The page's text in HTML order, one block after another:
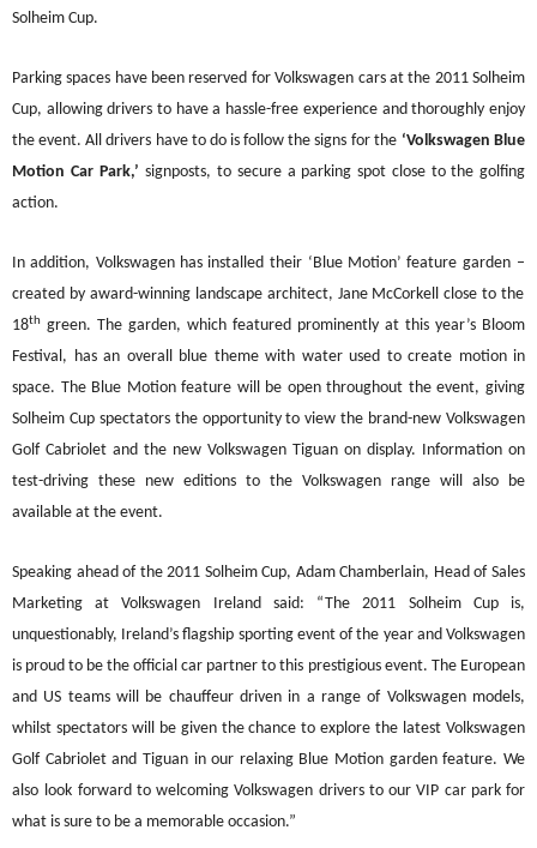
Solheim Cup.
Parking spaces have been reserved for Volkswagen cars at the 2011 Solheim
Cup, allowing drivers to have a hassle-free experience and thoroughly enjoy
the event. All drivers have to do is follow the signs for the ‘Volkswagen Blue
Motion Car Park,’ signposts, to secure a parking spot close to the golfing
action.
In addition, Volkswagen has installed their ‘ Blue Motion’ feature garden –
created by award-winninglandscape architect, Jane McCorkell close to the
18th green. The garden, which featured prominently at this year’s Bloom
Festival, has an overall blue theme with water used to create motion in
space. The Blue Motion feature will be open throughout the event, giving
Solheim Cup spectators the opportunity to view the brand-new Volkswagen
Golf Cabriolet and the new Volkswagen Tiguan on display. Information on
test-driving these new editions to the Volkswagen range will also be
available at the event.
Speaking ahead of the 2011 Solheim Cup, Adam Chamberlain, Head of Sales
Marketing at Volkswagen Ireland said: “The 2011 Solheim Cup is,
unquestionably, Ireland’s flagship sporting event of the year and Volkswagen
is proud to be the official car partner to this prestigious event. The European
and US teams will be chauffeur driven in a range of Volkswagen models,
whilst spectators will be given the chance to explore the latest Volkswagen
Golf Cabriolet and Tiguan in our relaxing Blue Motion garden feature. We
also look forward to welcoming Volkswagen drivers to our VIP car park for
what is sure to be a memorable occasion.”